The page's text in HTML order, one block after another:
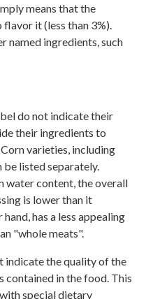
means that the
it (less than 3%).
named ingredients, such
do not indicate their
their ingredients to
varieties, including
listed separately.
water content, the overall
is lower than it
has a less appealing
"whole meats".
indicate the quality of the
contained in the food. This
special dietary